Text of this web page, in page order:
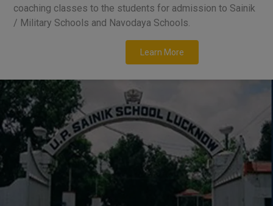
coaching classes to the students for admission to Sainik
/ Military Schools and Navodaya Schools.
Learn More